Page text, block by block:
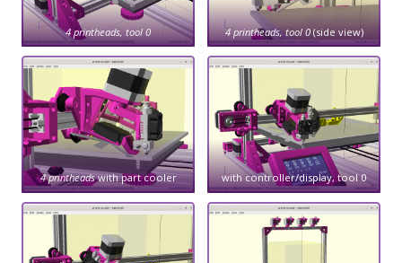
4 printheads, tool 0 4 printheads, tool 0(side view)
4 printheadswith part cooler with controller/display, tool 0